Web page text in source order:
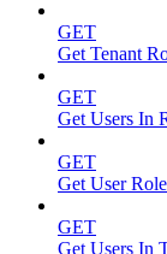
GET
Get Tenant
GET
Get Users In
GET
Get User
GET
Get Users In